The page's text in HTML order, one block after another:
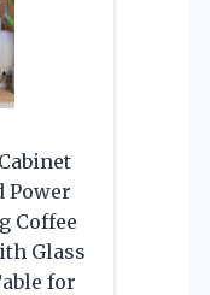
Power
Coffee
Glass
for